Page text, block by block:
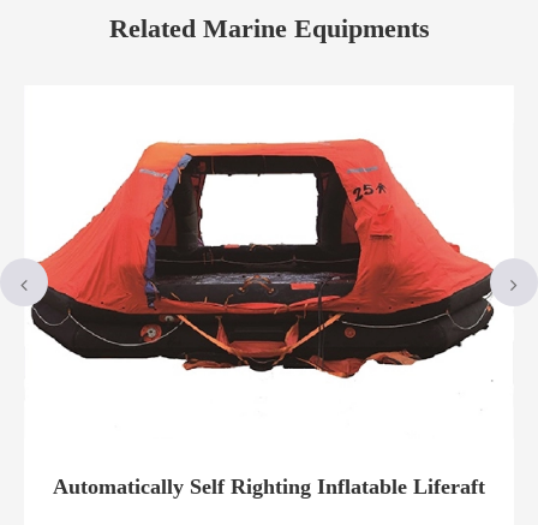
Related Marine Equipments
Automatically Self Righting Inflatable Liferaft